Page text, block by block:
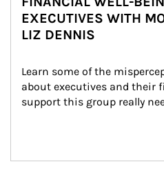
EXECUTIVES WITH
LIZ DENNIS
Learn some of the
about executives and their
support this group really